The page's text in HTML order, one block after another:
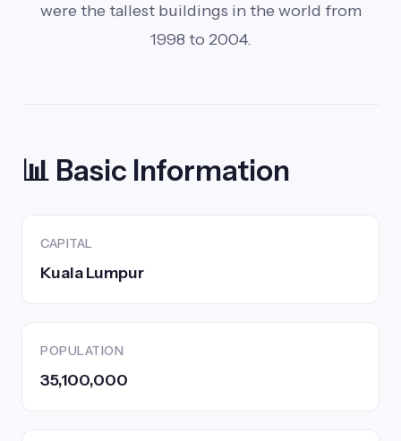
were the tallest buildings in the world from
1998 to 2004.
📊 Basic Information
CAPITAL
Kuala Lumpur
POPULATION
35,100,000